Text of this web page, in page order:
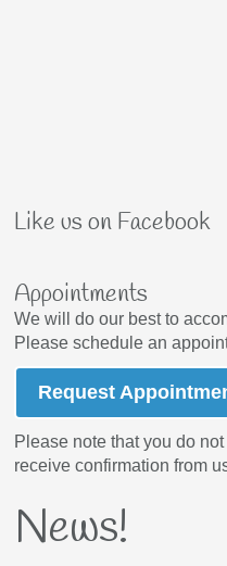
Like us on Facebook
Appointments
We will do our best to
Please schedule an
Request
Please note that you do
receive confirmation from
News!